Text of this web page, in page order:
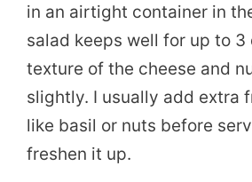
in an airtight container in
salad keeps well for up to 3
texture of the cheese and
slightly. I usually add extra
like basil or nuts before
freshen it up.